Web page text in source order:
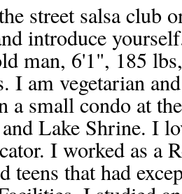
street salsa club
introduce
man, 6'1", 185
I am vegetarian
a small condo at
Lake Shrine. I
I worked as a
teens that had